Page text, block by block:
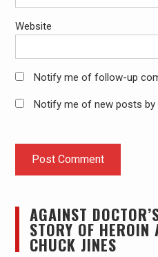
Website
Notify me of follow-up
Notify me of new posts by
AGAINST
STORY OF
CHUCK JINES